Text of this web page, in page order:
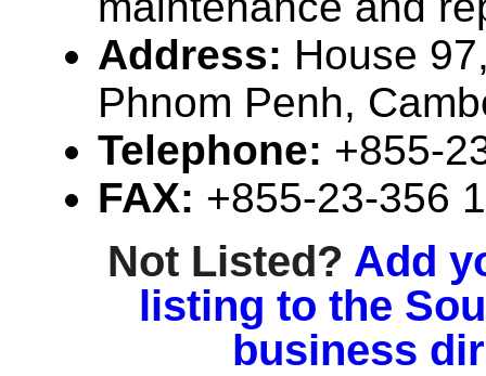
Address: House
Phnom Penh,
Telephone: +855-
FAX: +855-23-356
Not Listed? Add
listing to the
business